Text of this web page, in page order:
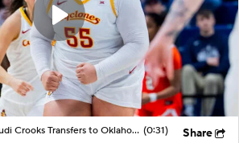
BREAKING NEWS: Audi Crooks Transfers to Oklahoma St (0:31) Share